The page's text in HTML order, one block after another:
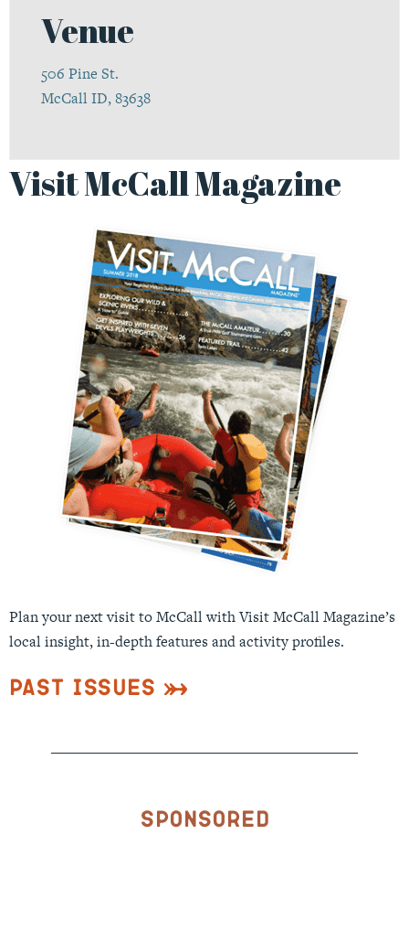
Venue
506 Pine St.
McCall ID, 83638
Visit McCall Magazine
Plan your next visit to McCall with Visit McCall Magazine’s
local insight, in-depth features and activity profiles.
Past Issues
Sponsored